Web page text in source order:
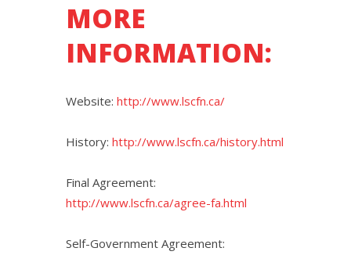
MORE
INFORMATION:
Website: http://www.lscfn.ca/
History: http://www.lscfn.ca/history.html
Final Agreement:
http://www.lscfn.ca/agree-fa.html
Self-Government Agreement: